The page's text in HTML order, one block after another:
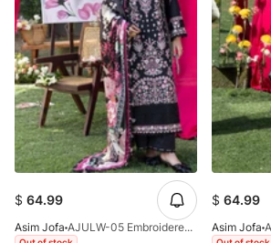
$ 64.99
Asim Jofa AJULW-05 Embroidered Lawn Stitched 3 Pcs
$ 64.99
Asim Jofa